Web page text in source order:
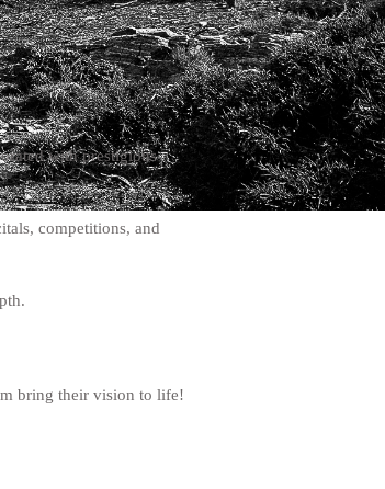
with prestigious
competitions, and
bring their vision to life!